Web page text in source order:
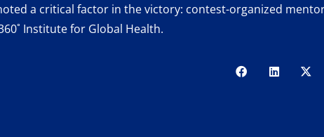
a critical factor in the victory: contest-organized
Institute for Global Health.